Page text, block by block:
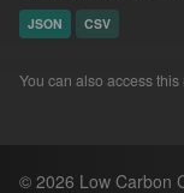
JSON CSV
You can also access
© 2026 Low Carbon